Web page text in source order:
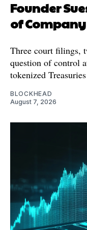
Founder
of Company
Three court filings,
question of control
tokenized
BLOCKHEAD
August 7, 2026